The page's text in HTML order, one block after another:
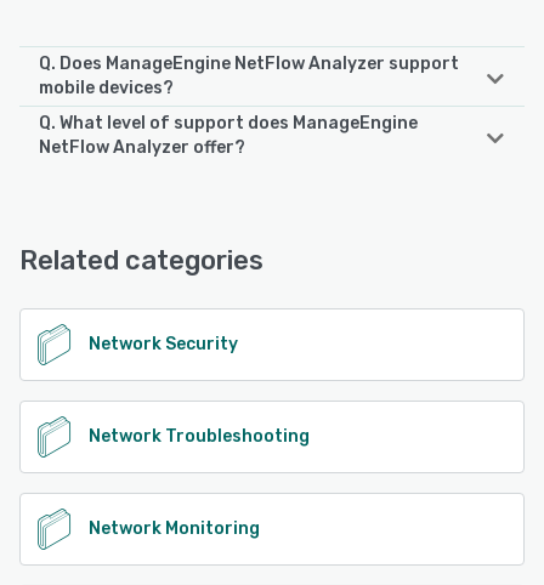
Q. Does ManageEngine NetFlow Analyzer support
mobile devices?
ManageEngine NetFlow Analyzer supports the following
See alternatives
Q. What level of support does ManageEngine
NetFlow Analyzer offer?
Knowledge Base
See alternatives
Related categories
Network Security
Network Troubleshooting
Network Monitoring